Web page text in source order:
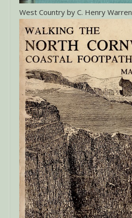
West Country by C. Henry Warren